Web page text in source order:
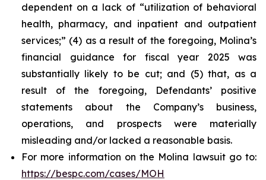
dependent on a lack of “utilization of behavioral
health, pharmacy, and inpatient and outpatient
services;” (4) as a result of the foregoing, Molina’s
financial guidance for fiscal year 2025 was
substantially likely to be cut; and (5) that, as a
result of the foregoing, Defendants’ positive
statements about the Company’s business,
operations, and prospects were materially
misleading and/or lacked a reasonable basis.
For more information on the Molina lawsuit go to:
https://bespc.com/cases/MOH